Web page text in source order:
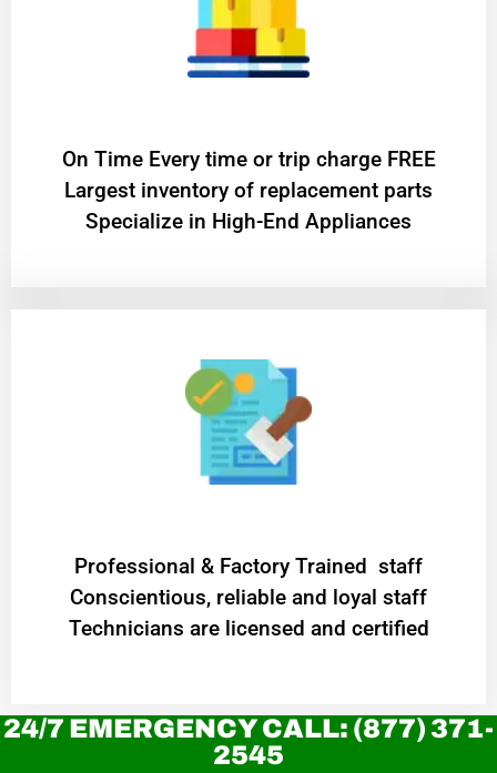
On Time Every time or trip charge FREE
Largest inventory of replacement parts
Specialize in High-End Appliances
Professional & Factory Trained staff
Conscientious, reliable and loyal staff
Technicians are licensed and certified
24/7 EMERGENCY CALL: (877) 371-
2545